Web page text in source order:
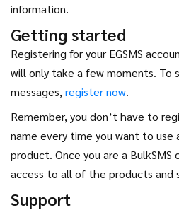
information.
Getting started
Registering for your EGSMS
will only take a few moments. To
messages, register now.
Remember, you don’t have to
name every time you want to use
product. Once you are a BulkSMS
access to all of the products and
Support